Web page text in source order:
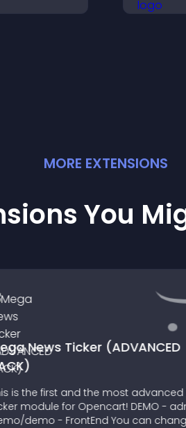
engaged
MORE EXTENSIONS
You
News Ticker (ADVANCED
is the first and the most advanced
module for Opencart! DEMO -
demo - FrontEnd You can